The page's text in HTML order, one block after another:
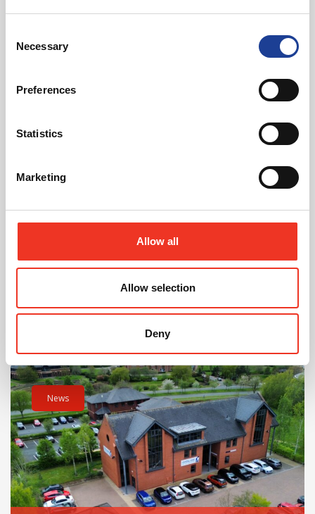
Selection
Necessary
Preferences
Statistics
Marketing
Allow all
Allow selection
Deny
Unit 8H, Marshfield Bank, Crewe, Cheshire CW2
Read post about - Office At Smokehall Lane, Winsford,
Office At Smokehall Lane, Winsford, Cheshire
Read post about - 6 & 7 Office Village, Sandpiper Court,
News